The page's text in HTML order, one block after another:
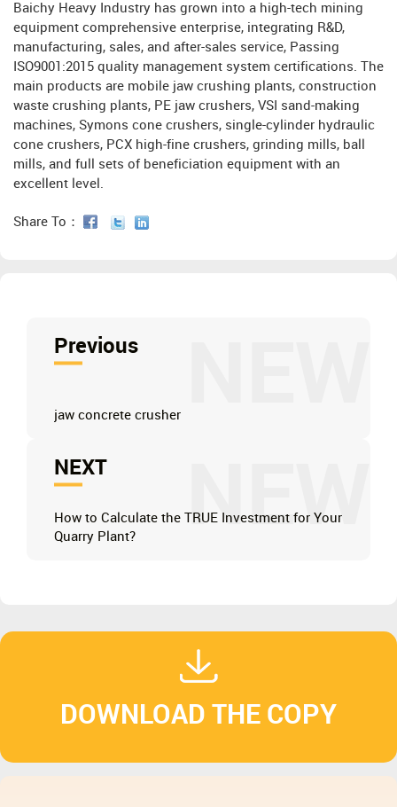
Baichy Heavy Industry has grown into a high-tech mining
equipment comprehensive enterprise, integrating R&D,
manufacturing, sales, and after-sales service, Passing
ISO9001:2015 quality management system certifications. The
main products are mobile jaw crushing plants, construction
waste crushing plants, PE jaw crushers, VSI sand-making
machines, Symons cone crushers, single-cylinder hydraulic
cone crushers, PCX high-fine crushers, grinding mills, ball
mills, and full sets of beneficiation equipment with an
excellent level.
Share To：
Previous
jaw concrete crusher
NEW
NEXT
How to Calculate the TRUE Investment for Your
Quarry Plant?
DOWNLOAD THE COPY